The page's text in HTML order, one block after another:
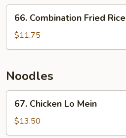
Combination
Fried
Rice
66. Combination Fried Rice
$11.75
Noodles
Chicken
Lo
Mein
67. Chicken Lo Mein
$13.50